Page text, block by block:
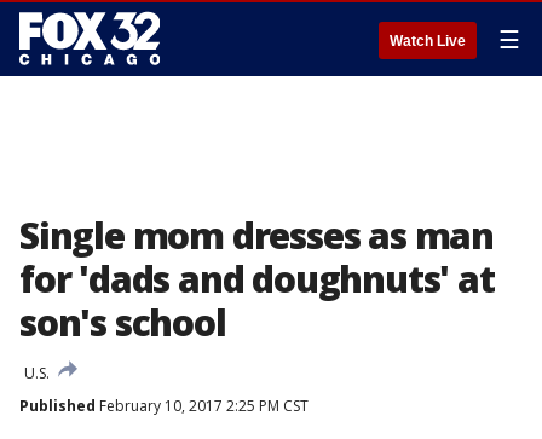
Watch Live ☰
Single mom dresses as man
for 'dads and doughnuts' at
son's school
U.S.
Published February 10, 2017 2:25 PM CST